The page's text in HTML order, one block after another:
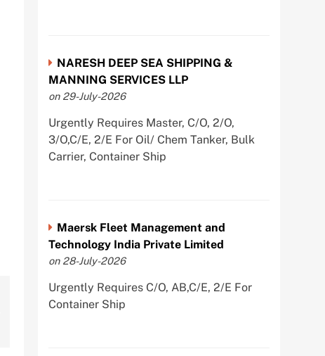
NARESH DEEP SEA SHIPPING &
MANNING SERVICES LLP
on 29-July-2026
Urgently Requires Master, C/O, 2/O,
3/O,C/E, 2/E For Oil/ Chem Tanker, Bulk
Carrier, Container Ship
Maersk Fleet Management and
Technology India Private Limited
on 28-July-2026
Urgently Requires C/O, AB,C/E, 2/E For
Container Ship